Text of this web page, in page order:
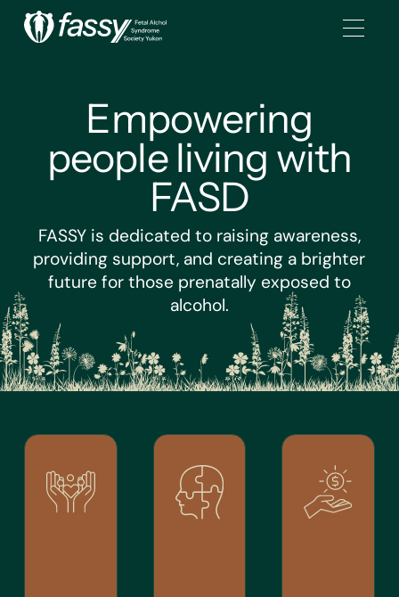
Empowering
people living with
FASD
FASSY is dedicated to raising awareness,
providing support, and creating a brighter
future for those prenatally exposed to
alcohol.